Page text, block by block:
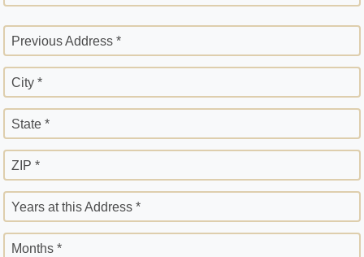
Previous Address *
City *
State *
ZIP *
Years at this Address *
Months *